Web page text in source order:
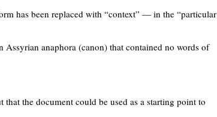
has been replaced with “context” — in the “particular
Assyrian anaphora (canon) that contained no words of
the document could be used as a starting point to